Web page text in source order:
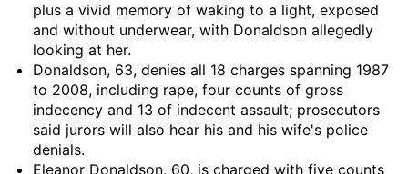
plus a vivid memory of waking to a light, exposed
and without underwear, with Donaldson allegedly
looking at her.
Donaldson, 63, denies all 18 charges spanning 1987
to 2008, including rape, four counts of gross
indecency and 13 of indecent assault; prosecutors
said jurors will also hear his and his wife's police
denials.
Eleanor Donaldson, 60, is charged with five counts